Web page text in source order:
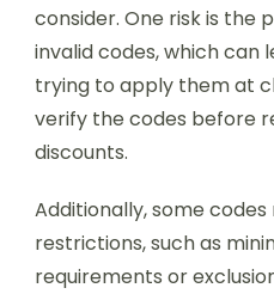
consider. One risk is the
invalid codes, which
trying to apply them at
verify the codes before
discounts.
Additionally, some
restrictions, such as
requirements or